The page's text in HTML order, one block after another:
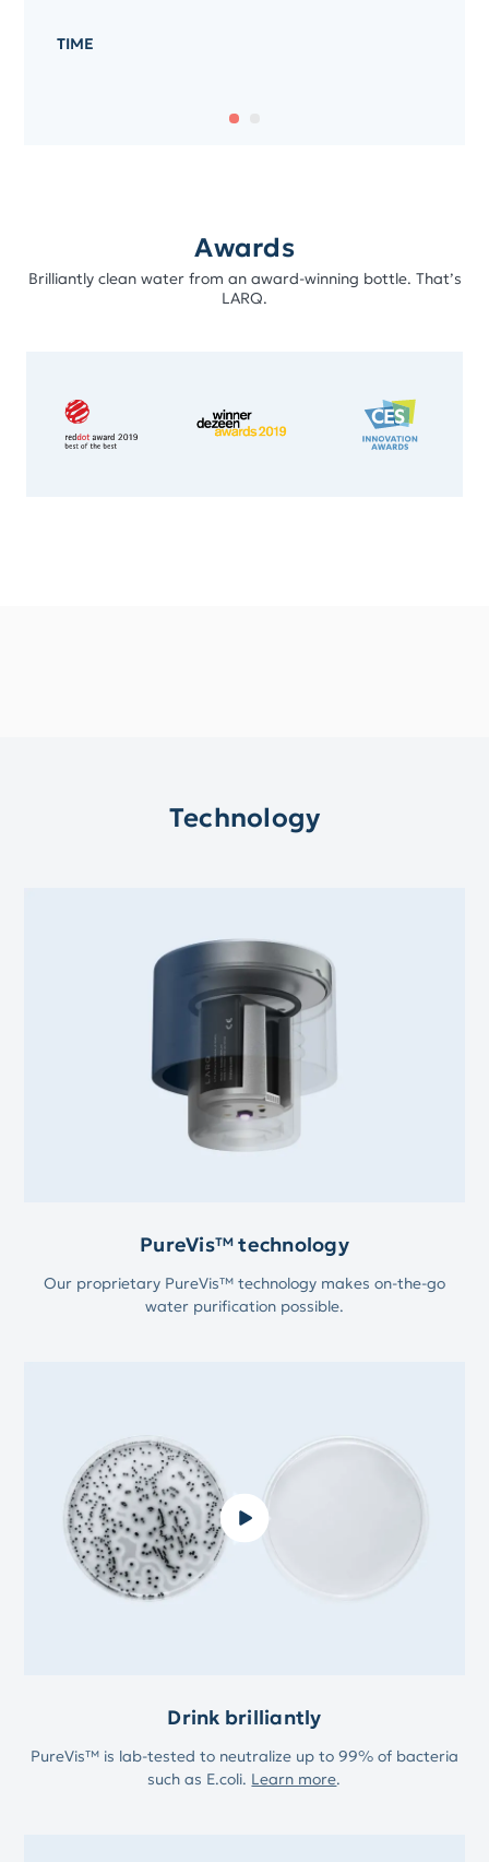
TIME
Awards
Brilliantly clean water from an award-winning bottle. That’s
LARQ.
Technology
PureVis™ technology
Our proprietary PureVis™ technology makes on-the-go
water purification possible.
Drink brilliantly
PureVis™ is lab-tested to neutralize up to 99% of bacteria
such as E.coli. Learn more.